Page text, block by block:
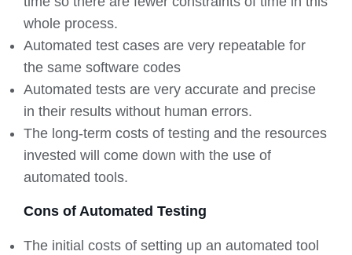
whole process.
Automated test cases are very repeatable for
the same software codes
Automated tests are very accurate and precise
in their results without human errors.
The long-term costs of testing and the resources
invested will come down with the use of
automated tools.
Cons of Automated Testing
The initial costs of setting up an automated tool